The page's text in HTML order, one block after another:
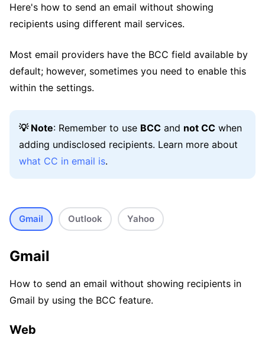
Here's how to send an email without showing
recipients using different mail services.
Most email providers have the BCC field available by
default; however, sometimes you need to enable this
within the settings.
💡 Note: Remember to use BCC and not CC when
adding undisclosed recipients. Learn more about
what CC in email is.
Gmail Outlook Yahoo
Gmail
How to send an email without showing recipients in
Gmail by using the BCC feature.
Web